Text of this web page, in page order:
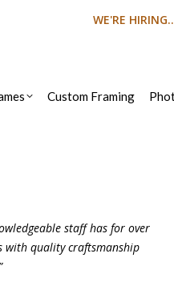
WE'RE
Custom Framing
staff has for over
with quality craftsmanship